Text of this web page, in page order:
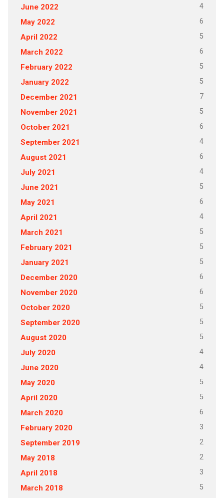
June 2022 4
May 2022 6
April 2022 5
March 2022 6
February 2022 5
January 2022 5
December 2021 7
November 2021 5
October 2021 6
September 2021 4
August 2021 6
July 2021 4
June 2021 5
May 2021 6
April 2021 4
March 2021 5
February 2021 5
January 2021 5
December 2020 6
November 2020 6
October 2020 5
September 2020 5
August 2020 5
July 2020 4
June 2020 4
May 2020 5
April 2020 5
March 2020 6
February 2020 3
September 2019 2
May 2018 2
April 2018 3
March 2018 5